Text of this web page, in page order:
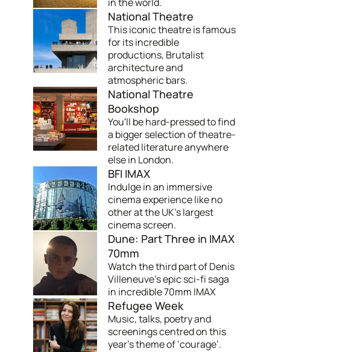
National Theatre
This iconic theatre is famous
for its incredible
productions, Brutalist
architecture and
atmospheric bars.
National Theatre
Bookshop
You'll be hard-pressed to find
a bigger selection of theatre-
related literature anywhere
else in London.
BFI IMAX
Indulge in an immersive
cinema experience like no
other at the UK's largest
cinema screen.
Dune: Part Three in IMAX
70mm
Watch the third part of Denis
Villeneuve’s epic sci-fi saga
in incredible 70mm IMAX
Refugee Week
Music, talks, poetry and
screenings centred on this
year’s theme of ‘courage’.